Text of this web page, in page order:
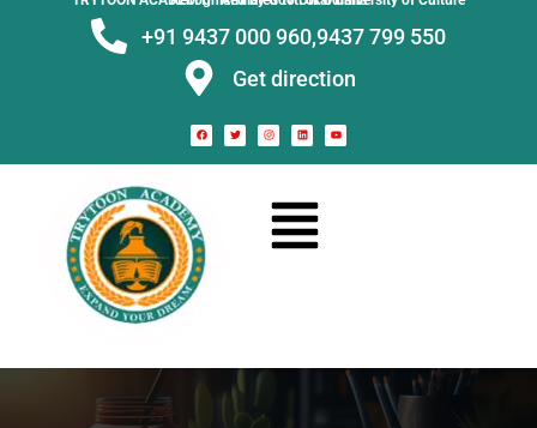
+91 9437 000 960,9437 799 550
Get direction